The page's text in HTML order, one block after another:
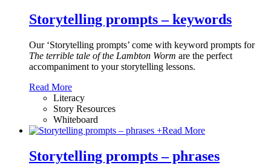
Storytelling prompts – keywords
Our ‘Storytelling prompts’ come with keyword prompts for
The terrible tale of the Lambton Worm are the perfect
accompaniment to your storytelling lessons.
Read More
Literacy
Story Resources
Whiteboard
+Read More
Storytelling prompts – phrases